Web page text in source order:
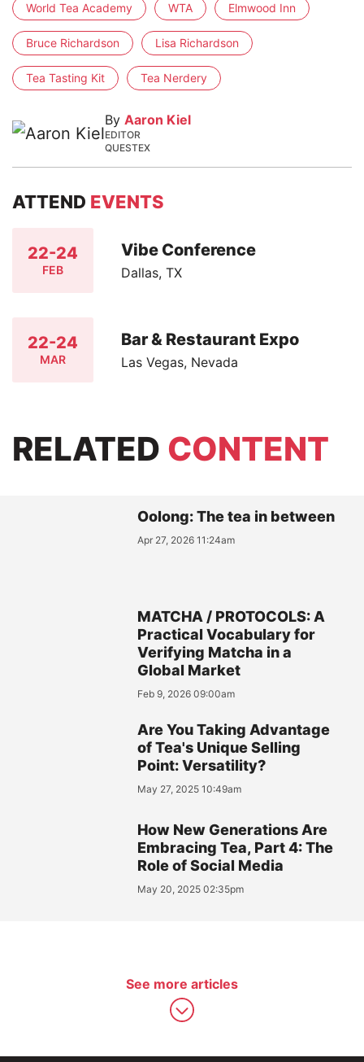
World Tea Academy WTA Elmwood Inn
Bruce Richardson Lisa Richardson
Tea Tasting Kit Tea Nerdery
By Aaron Kiel
EDITOR
QUESTEX
ATTEND EVENTS
22-24
FEB
Vibe Conference
Dallas, TX
22-24
MAR
Bar & Restaurant Expo
Las Vegas, Nevada
RELATED CONTENT
Oolong: The tea in between
Apr 27, 2026 11:24am
MATCHA / PROTOCOLS: A
Practical Vocabulary for
Verifying Matcha in a
Global Market
Feb 9, 2026 09:00am
Are You Taking Advantage
of Tea's Unique Selling
Point: Versatility?
May 27, 2025 10:49am
How New Generations Are
Embracing Tea, Part 4: The
Role of Social Media
May 20, 2025 02:35pm
See more articles